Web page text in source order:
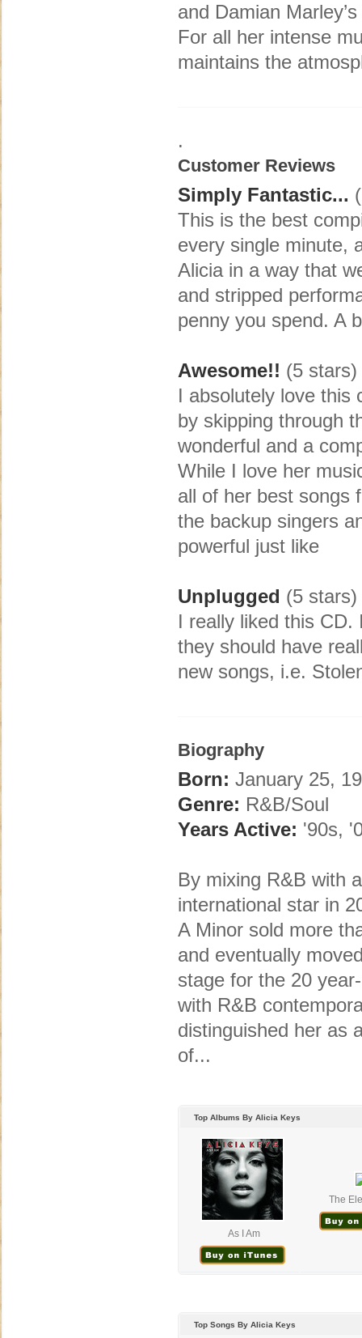
and Damian
For all her intense
maintains the
.
Customer Reviews
Simply Fantastic...
This is the best
every single minute,
Alicia in a way that
and stripped
penny you spend. A
Awesome!! (5 stars)
I absolutely love this
by skipping through
wonderful and a
While I love her
all of her best songs
the backup singers
powerful just like
Unplugged (5 stars)
I really liked this
they should have
new songs, i.e.
Biography
Born: January 25,
Genre: R&B/Soul
Years Active: '90s,
By mixing R&B with
international star in
A Minor sold more
and eventually
stage for the 20
with R&B
distinguished her as
of...
Top Albums By Alicia Keys
As I Am
The
Top Songs By Alicia Keys